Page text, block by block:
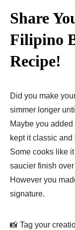
Share
Filipino
Recipe!
Did you make
simmer longer
Maybe you
kept it classic and
Some cooks like
saucier finish over
However you
signature.
📸 Tag your